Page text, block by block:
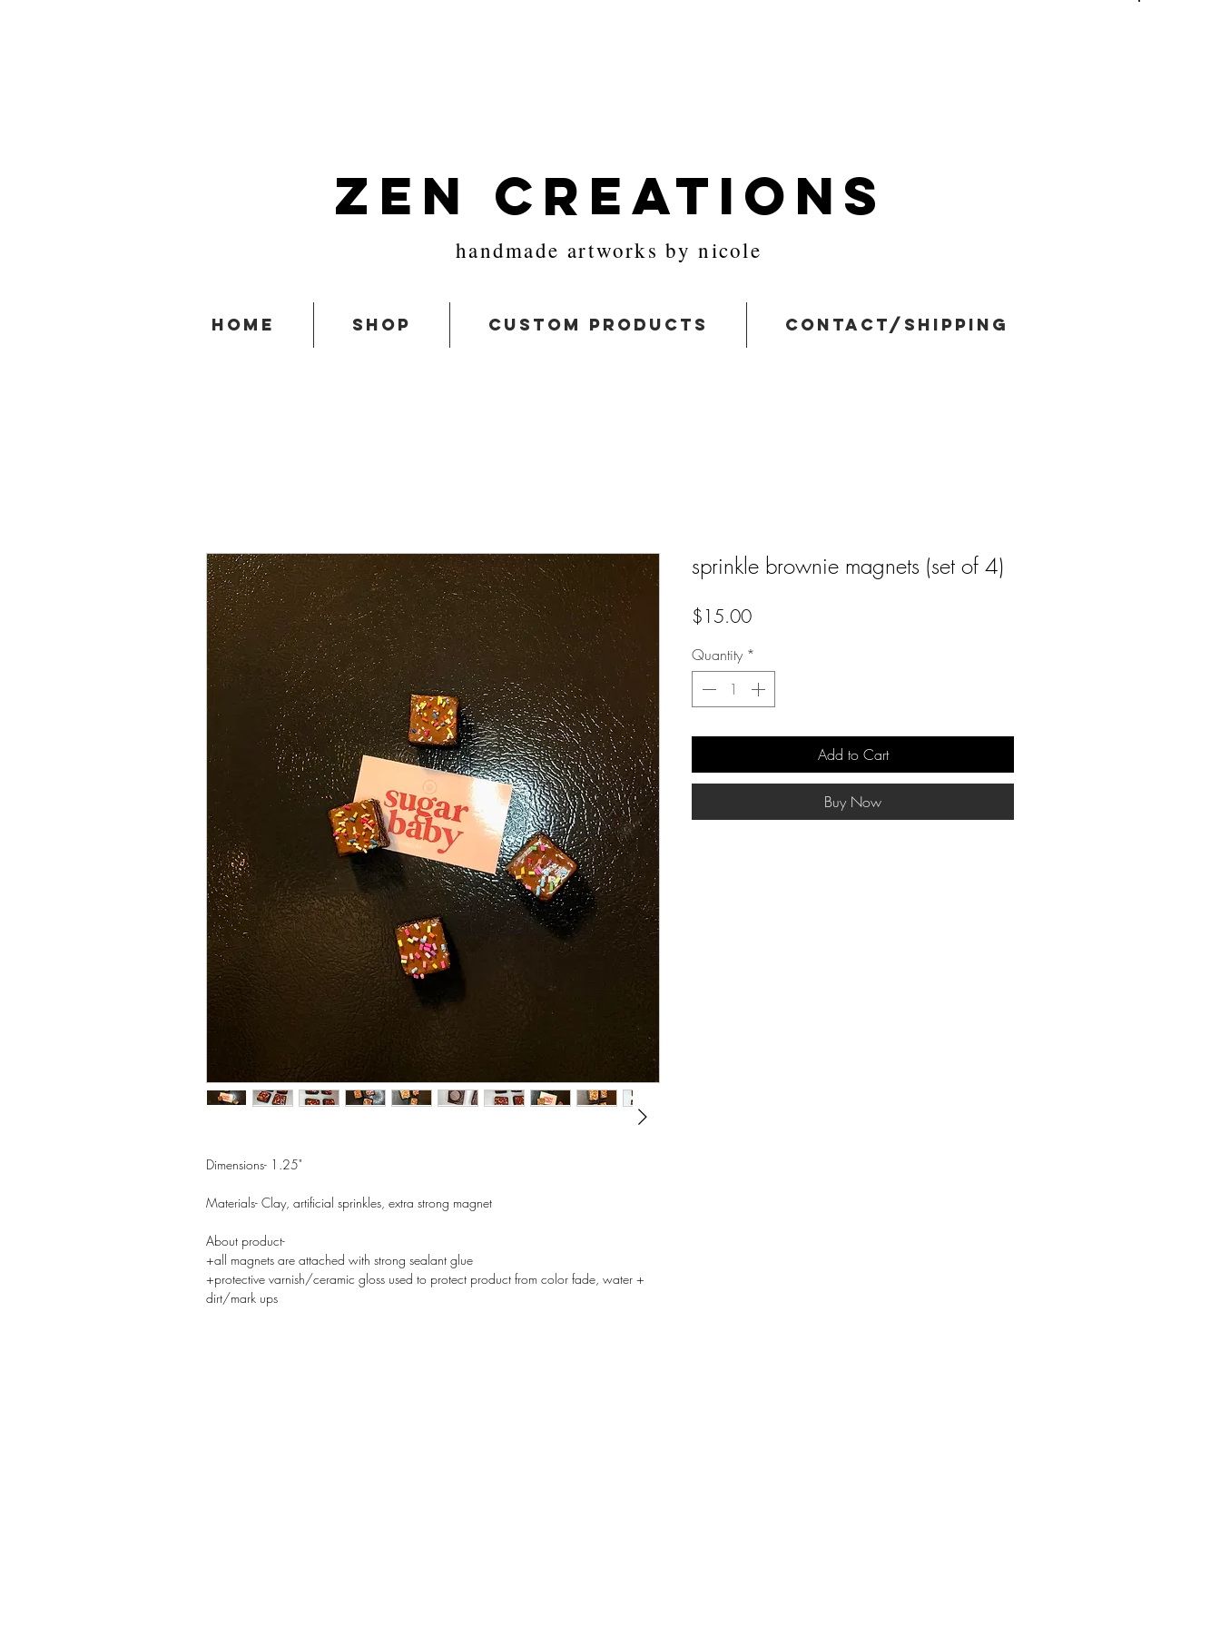
zen Creations
handmade artworks by nicole
home shop custom products contact/shipping
Dimensions- 1.25"
Materials- Clay, artificial sprinkles, extra strong magnet
About product-
+all magnets are attached with strong sealant glue
+protective varnish/ceramic gloss used to protect product from color fade, water +
dirt/mark ups
sprinkle brownie magnets (set of 4)
$15.00Price
Quantity *
Add to Cart
Buy Now